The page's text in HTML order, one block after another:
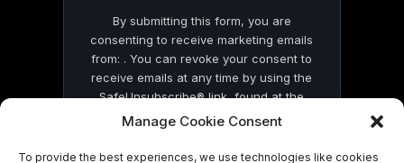
Manage Cookie Consent
To provide the best experiences, we use technologies like cookies
By submitting this form, you are
consenting to receive marketing emails
from: . You can revoke your consent to
receive emails at any time by using the
SafeUnsubscribe® link, found at the
bottom of every email.Emails are serviced